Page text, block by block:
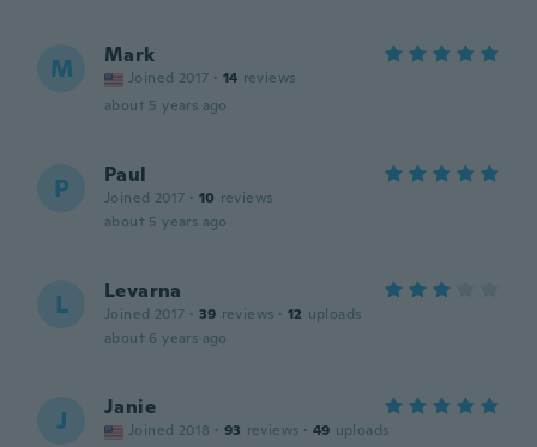
M Mark
Joined 2017 · 14 reviews
about 5 years ago
P Paul
Joined 2017 · 10 reviews
about 5 years ago
L Levarna
Joined 2017 · 39 reviews · 12 uploads
about 6 years ago
J Janie
Joined 2018 · 93 reviews · 49 uploads